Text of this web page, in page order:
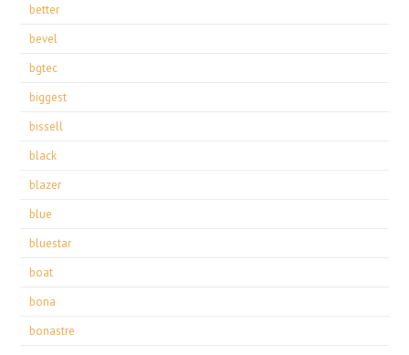
better
bevel
bgtec
biggest
bissell
black
blazer
blue
bluestar
boat
bona
bonastre